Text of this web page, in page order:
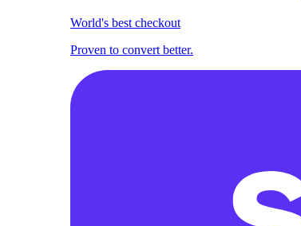
World's best checkout
Proven to convert better.